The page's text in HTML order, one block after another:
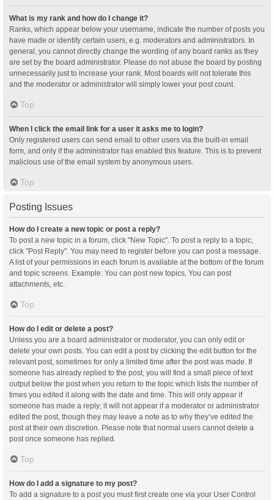
What is my rank and how do I change it?
Ranks, which appear below your username, indicate the number of posts you
have made or identify certain users, e.g. moderators and administrators. In
general, you cannot directly change the wording of any board ranks as they
are set by the board administrator. Please do not abuse the board by posting
unnecessarily just to increase your rank. Most boards will not tolerate this
and the moderator or administrator will simply lower your post count.
Top
When I click the email link for a user it asks me to login?
Only registered users can send email to other users via the built-in email
form, and only if the administrator has enabled this feature. This is to prevent
malicious use of the email system by anonymous users.
Top
Posting Issues
How do I create a new topic or post a reply?
To post a new topic in a forum, click "New Topic". To post a reply to a topic,
click "Post Reply". You may need to register before you can post a message.
A list of your permissions in each forum is available at the bottom of the forum
and topic screens. Example: You can post new topics, You can post
attachments, etc.
Top
How do I edit or delete a post?
Unless you are a board administrator or moderator, you can only edit or
delete your own posts. You can edit a post by clicking the edit button for the
relevant post, sometimes for only a limited time after the post was made. If
someone has already replied to the post, you will find a small piece of text
output below the post when you return to the topic which lists the number of
times you edited it along with the date and time. This will only appear if
someone has made a reply; it will not appear if a moderator or administrator
edited the post, though they may leave a note as to why they’ve edited the
post at their own discretion. Please note that normal users cannot delete a
post once someone has replied.
Top
How do I add a signature to my post?
To add a signature to a post you must first create one via your User Control